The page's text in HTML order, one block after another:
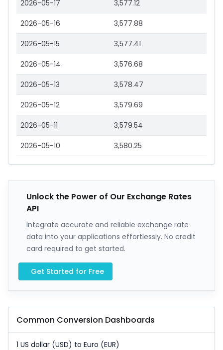
2026-05-17 3,577.12
2026-05-16 3,577.88
2026-05-15 3,577.41
2026-05-14 3,576.68
2026-05-13 3,578.47
2026-05-12 3,579.69
2026-05-11 3,579.54
2026-05-10 3,580.25
Unlock the Power of Our Exchange Rates
API
Integrate accurate and reliable exchange rate
data into your applications effortlessly. No credit
card required to get started.
Get Started for Free
Common Conversion Dashboards
1 US dollar (USD) to Euro (EUR)